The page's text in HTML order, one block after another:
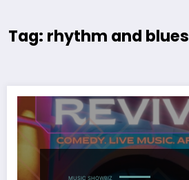
Tag: rhythm and blues
MUSIC SHOWBIZ